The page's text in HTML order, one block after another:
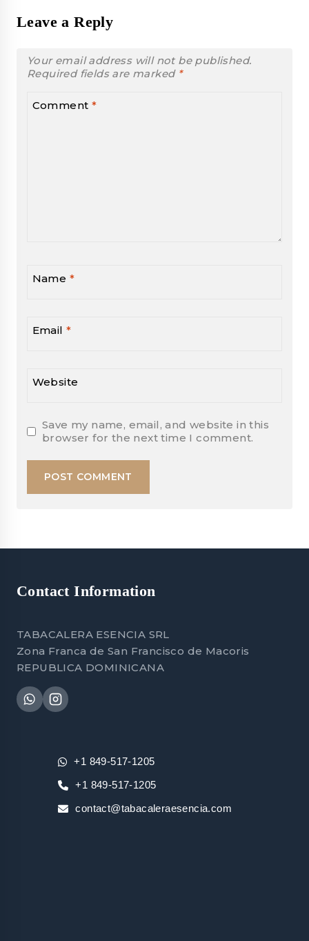
Leave a Reply
Your email address will not be published.
Required fields are marked *
Comment *
Name *
Email *
Website
Save my name, email, and website in this
browser for the next time I comment.
Contact Information
TABACALERA ESENCIA SRL
Zona Franca de San Francisco de Macoris
REPUBLICA DOMINICANA
+1 849-517-1205
+1 849-517-1205
contact@tabacaleraesencia.com